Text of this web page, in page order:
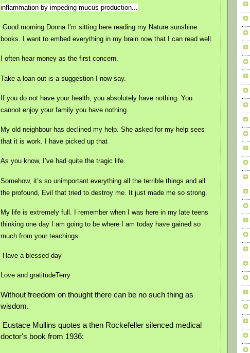
inflammation by impeding mucus production...
Good morning Donna I’m sitting here reading my Nature sunshine
books. I want to embed everything in my brain now that I can read well.
I often hear money as the first concern.
Take a loan out is a suggestion I now say.
If you do not have your health, you absolutely have nothing. You
cannot enjoy your family you have nothing.
My old neighbour has declined my help. She asked for my help sees
that it is work. I have picked up that
As you know, I’ve had quite the tragic life.
Somehow, it’s so unimportant everything all the terrible things and all
the profound, Evil that tried to destroy me. It just made me so strong.
My life is extremely full. I remember when I was here in my late teens
thinking one day I am going to be where I am today have gained so
much from your teachings.
Have a blessed day
Love and gratitudeTerry
Without freedom on thought there can be no such thing as
wisdom.
Eustace Mullins quotes a then Rockefeller silenced medical
doctor's book from 1936: